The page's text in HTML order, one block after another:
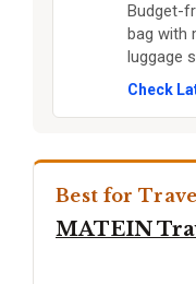
Budget-
bag with
luggage
Check
Best for
MATEIN